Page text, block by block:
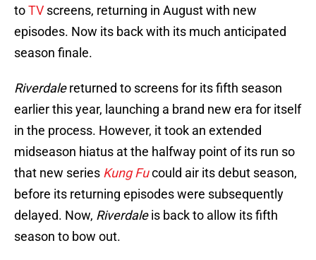
toTV screens, returning in August with new
episodes. Now its back with its much anticipated
season finale.
Riverdalereturned to screens for its fifth season
earlier this year, launching a brand new era for itself
in the process. However, it took an extended
midseason hiatus at the halfway point of its run so
that new series Kung Fucould air its debut season,
before its returning episodes were subsequently
delayed. Now, Riverdaleis back to allow its fifth
season to bow out.